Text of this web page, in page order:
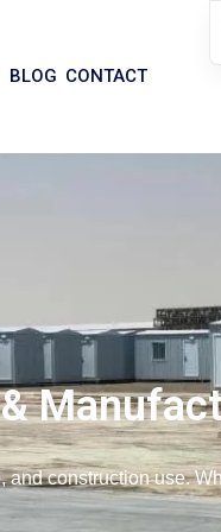
BLOG CONTACT
and construction use.